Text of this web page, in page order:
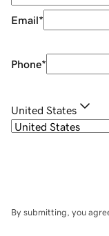
Email*
Phone*
United States
By submitting, you